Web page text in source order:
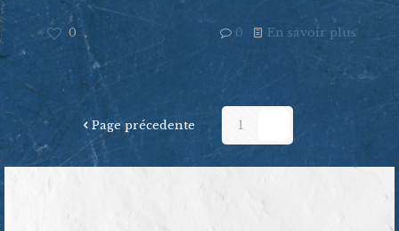
0 0 En savoir plus
Page précedente 1